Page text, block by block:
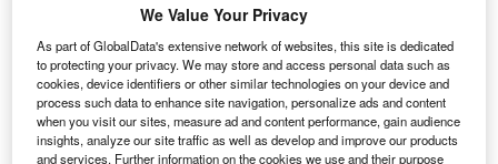
major development in hydrogen power was the invention
of the hydrogen fuel cell. In 1939, a 5kW fuel cell was
developed, but it took several years for it to become
powerful enough to be useful. In the 1960s, General
Electric provided Nasa with 1.5kW hydrogen fuel cells for
the space program, which not only provided the Apollo
We Value Your Privacy
As part of GlobalData's extensive network of websites, this site is dedicated
to protecting your privacy. We may store and access personal data such as
cookies, device identifiers or other similar technologies on your device and
process such data to enhance site navigation, personalize ads and content
when you visit our sites, measure ad and content performance, gain audience
insights, analyze our site traffic as well as develop and improve our products
and services. Further information on the cookies we use and their purpose